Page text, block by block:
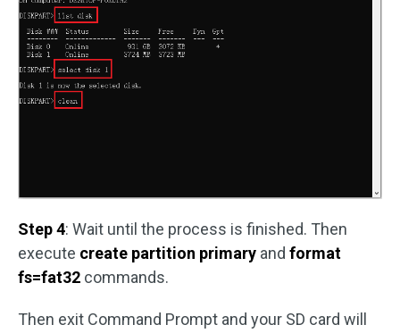
Step 4: Wait until the process is finished. Then
execute create partition primary and format
fs=fat32 commands.
Then exit Command Prompt and your SD card will